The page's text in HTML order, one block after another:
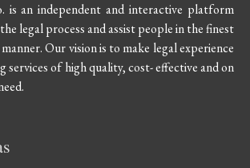
is an independent and interactive platform
legal process and assist people in the finest
Our vision is to make legal experience
services of high quality, cost- effective and on